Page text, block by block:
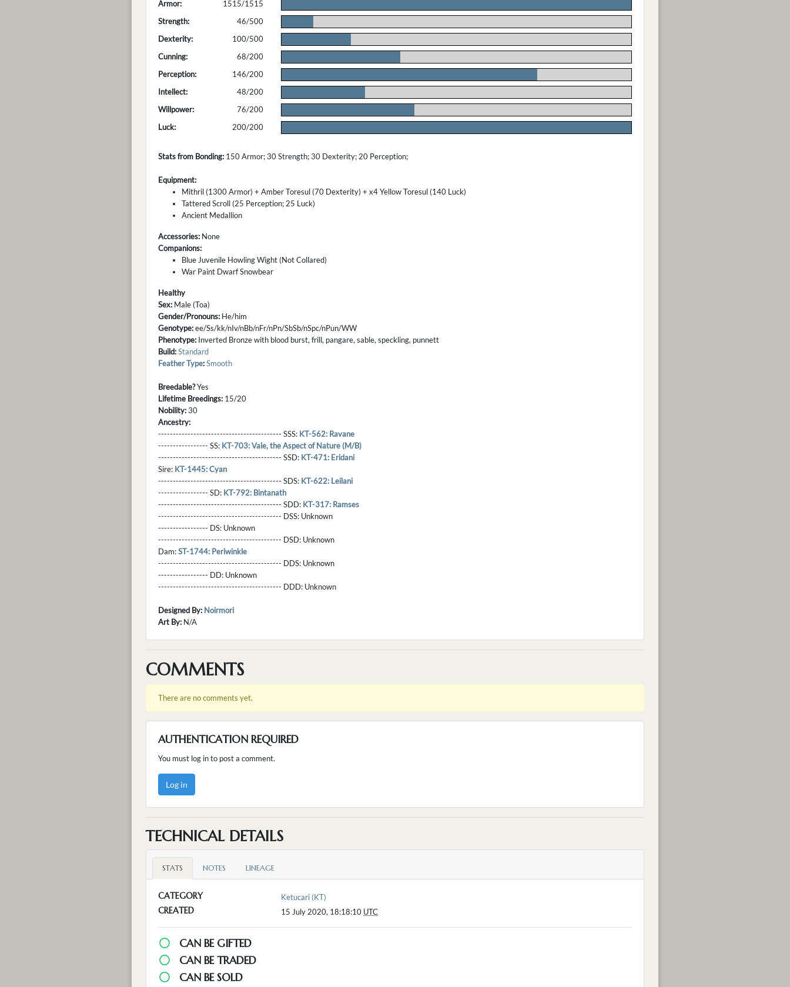
Armor: 1515/1515
Strength:
46/500
Dexterity:
100/500
Cunning:
68/200
Perception:
146/200
Intellect:
48/200
Willpower:
76/200
Luck:
200/200
Stats from Bonding: 150 Armor; 30 Strength; 30 Dexterity; 20 Perception;
Equipment:
Mithril (1300 Armor) + Amber Toresul (70 Dexterity) + x4 Yellow Toresul (140 Luck)
Tattered Scroll (25 Perception; 25 Luck)
Ancient Medallion
Accessories: None
Companions:
Blue Juvenile Howling Wight (Not Collared)
War Paint Dwarf Snowbear
Healthy
Sex: Male (Toa)
Gender/Pronouns: He/him
Genotype:ee/Ss/kk/nIv/nBb/nFr/nPn/SbSb/nSpc/nPun/WW
Phenotype: Inverted Bronze with blood burst, frill, pangare, sable, speckling, punnett
Build:Standard
Feather Type:Smooth
Breedable?Yes
Lifetime Breedings: 15/20
Nobility:30
Ancestry:
------------------------------------------ SSS: KT-562: Ravane
----------------- SS: KT-703: Vale, the Aspect of Nature (M/B)
------------------------------------------ SSD: KT-471: Eridani
Sire: KT-1445: Cyan
------------------------------------------ SDS: KT-622: Leilani
----------------- SD: KT-792: Bintanath
------------------------------------------ SDD: KT-317: Ramses
------------------------------------------ DSS: Unknown
----------------- DS: Unknown
------------------------------------------ DSD: Unknown
Dam:ST-1744: Periwinkle
------------------------------------------ DDS: Unknown
----------------- DD: Unknown
------------------------------------------ DDD: Unknown
Designed By: Noirmori
Art By: N/A
COMMENTS
There are no comments yet.
AUTHENTICATION REQUIRED
You must log in to post a comment.
Log in
TECHNICAL DETAILS
STATS NOTES LINEAGE
CATEGORY Ketucari (KT)
CREATED 15 July 2020, 18:18:10 UTC
CAN BE GIFTED
CAN BE TRADED
CAN BE SOLD